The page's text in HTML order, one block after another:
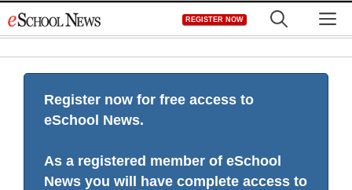
to
REGISTER NOW
Register now for free access to
eSchool News.
As a registered member of eSchool
News you will have complete access to